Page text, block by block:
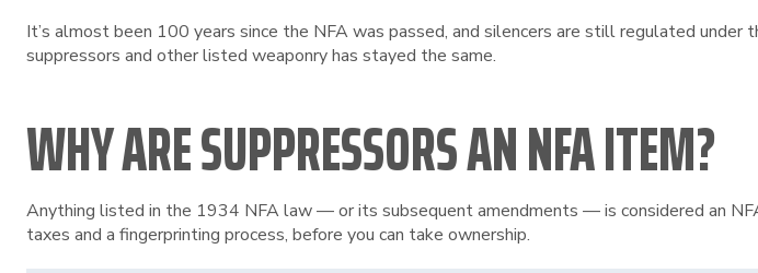
It’s almost been 100 years since the NFA was passed, and silencers are still regulated
suppressors and other listed weaponry has stayed the same.
WHY ARE SUPPRESSORS AN NFA ITEM?
Anything listed in the 1934 NFA law — or its subsequent amendments — is considered an
taxes and a fingerprinting process, before you can take ownership.